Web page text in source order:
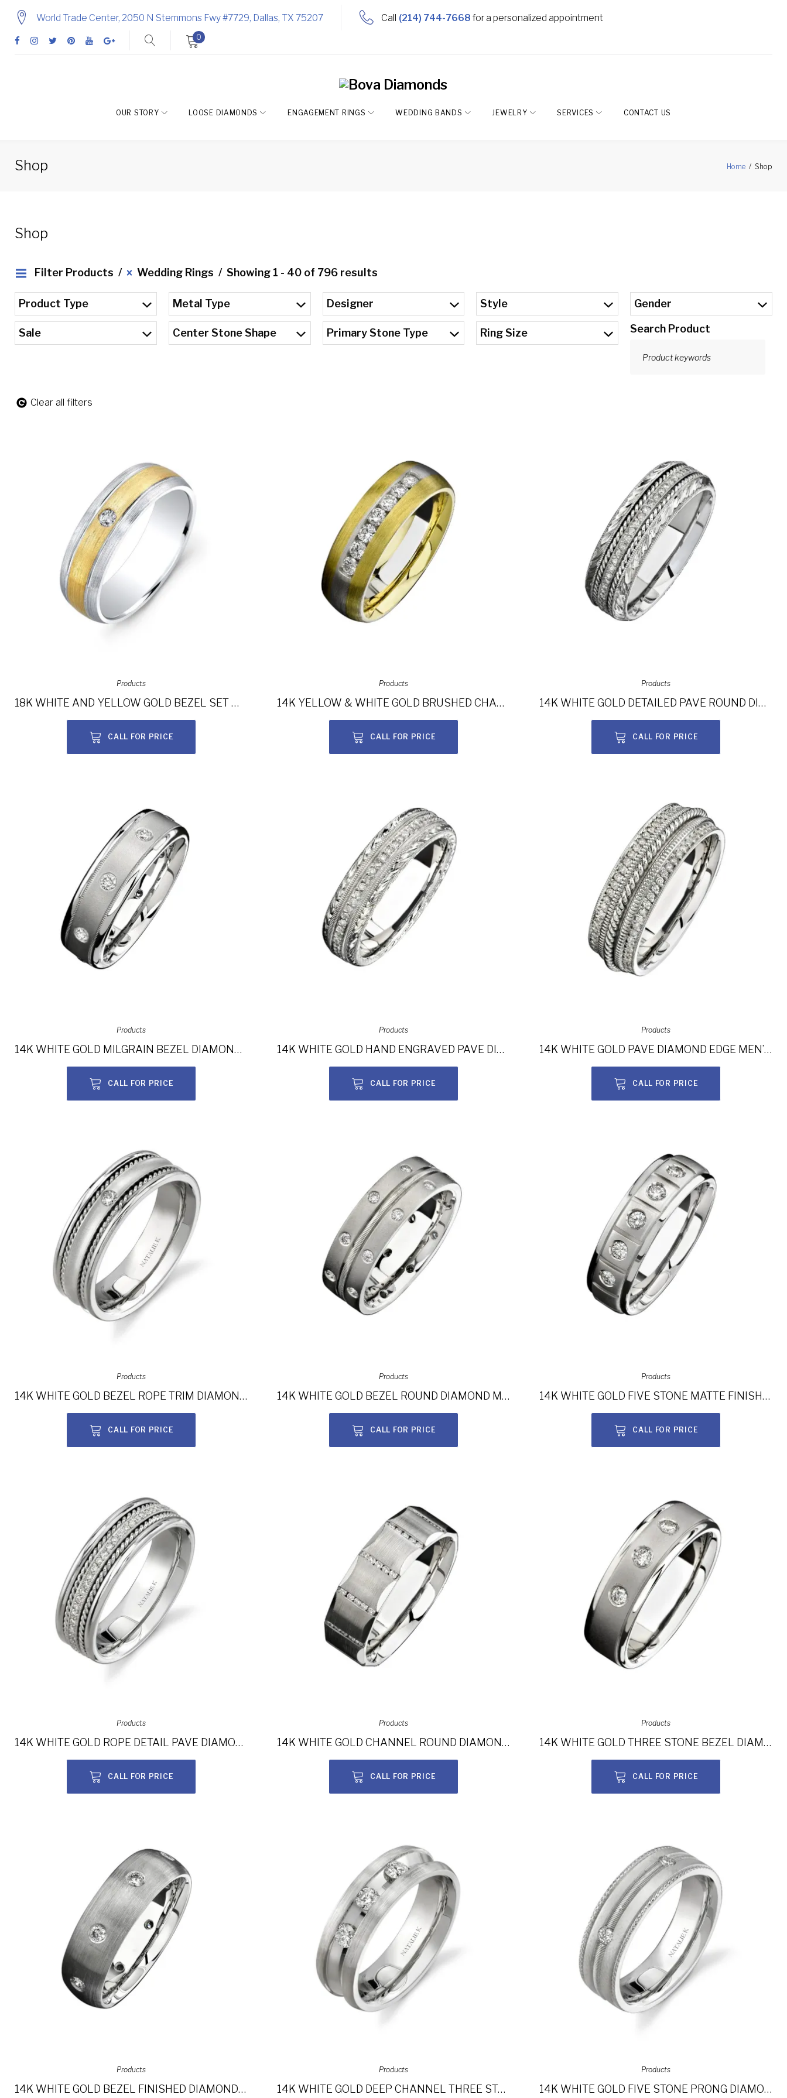
Skip
World Trade Center, 2050 N Stemmons Fwy #7729, Dallas, TX 75207 Call (214) 744-7668 for a personalized appointment
0
OUR STORY LOOSE DIAMONDS ENGAGEMENT RINGS WEDDING BANDS JEWELRY SERVICES CONTACT US
Shop Home / Shop
Shop
Filter Products Wedding Rings Showing 1 - 40 of 796 results
Product Type Metal Type Designer Style Gender
Sale Center Stone Shape Primary Stone Type Ring Size Search Product
Clear all filters
Products
18K WHITE AND YELLOW GOLD BEZEL SET WHITE DIAMOND WEDDING BAND NK13855-18WY
CALL FOR PRICE
Products
14K YELLOW & WHITE GOLD BRUSHED CHANNEL DIAMOND MEN’S BAND NK13852-WY
CALL FOR PRICE
Products
14K WHITE GOLD DETAILED PAVE ROUND DIAMOND MEN’S BAND NK15468-W
CALL FOR PRICE
Products
14K WHITE GOLD MILGRAIN BEZEL DIAMOND MEN’S BAND NK13849-W
CALL FOR PRICE
Products
14K WHITE GOLD HAND ENGRAVED PAVE DIAMOND MEN’S BAND NK15387-W
CALL FOR PRICE
Products
14K WHITE GOLD PAVE DIAMOND EDGE MEN’S BAND NK15470-W
CALL FOR PRICE
Products
14K WHITE GOLD BEZEL ROPE TRIM DIAMOND MEN’S BAND NK15380-W
CALL FOR PRICE
Products
14K WHITE GOLD BEZEL ROUND DIAMOND MEN’S BAND NK13846-W
CALL FOR PRICE
Products
14K WHITE GOLD FIVE STONE MATTE FINISH DIAMOND MEN’S BAND NK15386-W
CALL FOR PRICE
Products
14K WHITE GOLD ROPE DETAIL PAVE DIAMOND MEN’S BAND NK15469-W
CALL FOR PRICE
Products
14K WHITE GOLD CHANNEL ROUND DIAMOND MEN’S BAND NK13851-W
CALL FOR PRICE
Products
14K WHITE GOLD THREE STONE BEZEL DIAMOND MEN’S BAND NK15388-W
CALL FOR PRICE
Products
14K WHITE GOLD BEZEL FINISHED DIAMOND MEN’S BAND NK13848-W
Products
14K WHITE GOLD DEEP CHANNEL THREE STONE DIAMOND MEN’S BAND NK13854-W
Products
14K WHITE GOLD FIVE STONE PRONG DIAMOND MEN’S BAND NK15513-W